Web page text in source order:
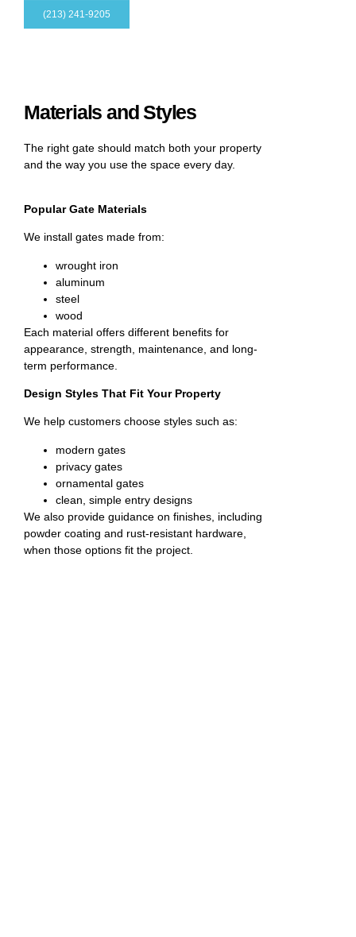
(213) 241-9205
Materials and Styles
The right gate should match both your property
and the way you use the space every day.
Popular Gate Materials
We install gates made from:
wrought iron
aluminum
steel
wood
Each material offers different benefits for
appearance, strength, maintenance, and long-
term performance.
Design Styles That Fit Your Property
We help customers choose styles such as:
modern gates
privacy gates
ornamental gates
clean, simple entry designs
We also provide guidance on finishes, including
powder coating and rust-resistant hardware,
when those options fit the project.